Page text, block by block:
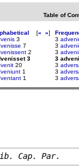
Table of
[« »]
3
7
2
3
20
1
1
3
3
3
3
3
3
3
Cap. Par.